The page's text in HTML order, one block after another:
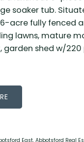
soaker tub.
acre fully fenced
lawns, mature
garden shed w/
East, Abbotsford Real